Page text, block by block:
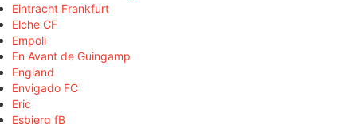
Eintracht Frankfurt
Elche CF
Empoli
En Avant de Guingamp
England
Envigado FC
Eric
Esbjerg fB